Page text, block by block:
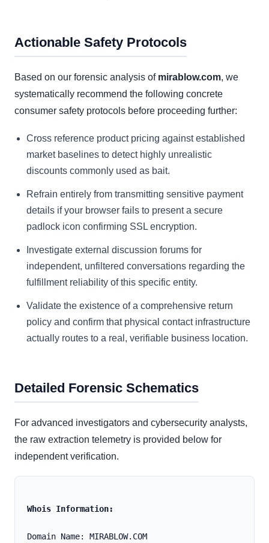
Actionable Safety Protocols
Based on our forensic analysis of mirablow.com, we
systematically recommend the following concrete
consumer safety protocols before proceeding further:
Cross reference product pricing against established
market baselines to detect highly unrealistic
discounts commonly used as bait.
Refrain entirely from transmitting sensitive payment
details if your browser fails to present a secure
padlock icon confirming SSL encryption.
Investigate external discussion forums for
independent, unfiltered conversations regarding the
fulfillment reliability of this specific entity.
Validate the existence of a comprehensive return
policy and confirm that physical contact infrastructure
actually routes to a real, verifiable business location.
Detailed Forensic Schematics
For advanced investigators and cybersecurity analysts,
the raw extraction telemetry is provided below for
independent verification.
Whois Information:
Domain Name: MIRABLOW.COM